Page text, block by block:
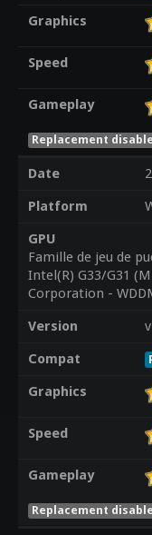
Graphics
Speed
Gameplay
Replacement
Date
Platform
GPU
Famille de jeu de
Intel(R) G33/G31
Corporation -
Version
Compat
Graphics
Speed
Gameplay
Replacement